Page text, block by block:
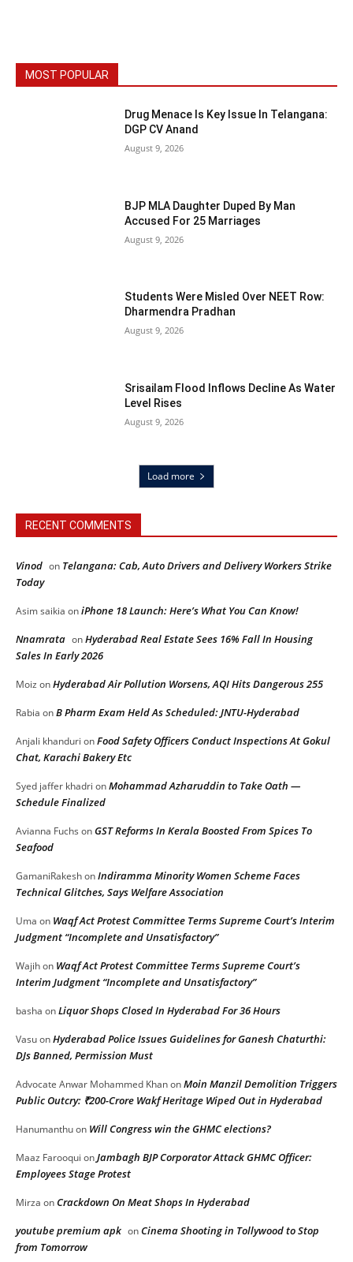
MOST POPULAR
Drug Menace Is Key Issue In Telangana:
DGP CV Anand
August 9, 2026
BJP MLA Daughter Duped By Man
Accused For 25 Marriages
August 9, 2026
Students Were Misled Over NEET Row:
Dharmendra Pradhan
August 9, 2026
Srisailam Flood Inflows Decline As Water
Level Rises
August 9, 2026
Load more
RECENT COMMENTS
Vinod on Telangana: Cab, Auto Drivers and Delivery Workers Strike
Today
Asim saikia oniPhone 18 Launch: Here’s What You Can Know!
Nnamrata onHyderabad Real Estate Sees 16% Fall In Housing
Sales In Early 2026
Moiz onHyderabad Air Pollution Worsens, AQI Hits Dangerous 255
Rabia onB Pharm Exam Held As Scheduled: JNTU-Hyderabad
Anjali khanduri onFood Safety Officers Conduct Inspections At Gokul
Chat, Karachi Bakery Etc
Syed jaffer khadri onMohammad Azharuddin to Take Oath —
Schedule Finalized
Avianna Fuchs onGST Reforms In Kerala Boosted From Spices To
Seafood
GamaniRakeshonIndiramma Minority Women Scheme Faces
Technical Glitches, Says Welfare Association
Uma on Waqf Act Protest Committee Terms Supreme Court’s Interim
Judgment “Incomplete and Unsatisfactory”
Wajihon Waqf Act Protest Committee Terms Supreme Court’s
Interim Judgment “Incomplete and Unsatisfactory”
basha onLiquor Shops Closed In Hyderabad For 36 Hours
VasuonHyderabad Police Issues Guidelines for Ganesh Chaturthi:
DJs Banned, Permission Must
Advocate Anwar Mohammed KhanonMoin Manzil Demolition Triggers
Public Outcry: ₹200-Crore Wakf Heritage Wiped Out in Hyderabad
Hanumanthuon Will Congress win the GHMC elections?
Maaz Farooqui onJambagh BJP Corporator Attack GHMC Officer:
Employees Stage Protest
Mirza onCrackdown On Meat Shops In Hyderabad
youtube premium apk onCinema Shooting in Tollywood to Stop
from Tomorrow